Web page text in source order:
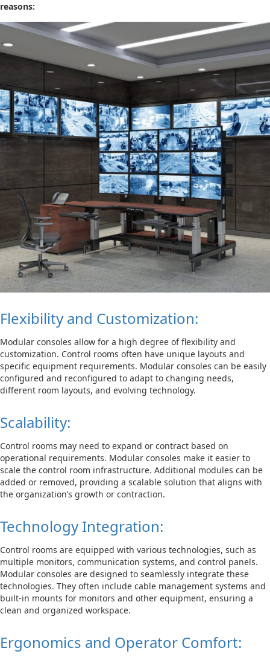
reasons:
Flexibility and Customization:
Modular consoles allow for a high degree of flexibility and
customization. Control rooms often have unique layouts and
specific equipment requirements. Modular consoles can be easily
configured and reconfigured to adapt to changing needs,
different room layouts, and evolving technology.
Scalability:
Control rooms may need to expand or contract based on
operational requirements. Modular consoles make it easier to
scale the control room infrastructure. Additional modules can be
added or removed, providing a scalable solution that aligns with
the organization’s growth or contraction.
Technology Integration:
Control rooms are equipped with various technologies, such as
multiple monitors, communication systems, and control panels.
Modular consoles are designed to seamlessly integrate these
technologies. They often include cable management systems and
built-in mounts for monitors and other equipment, ensuring a
clean and organized workspace.
Ergonomics and Operator Comfort: